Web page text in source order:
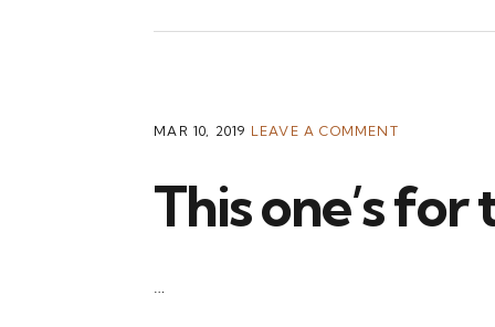
MAR 10, 2019 LEAVE A COMMENT
This one’s
…